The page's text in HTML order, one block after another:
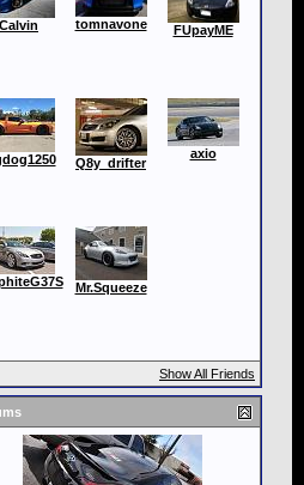
Calvin tomnavone FUpayME
Q8y_drifter
axio
Mr.Squeeze
Show All Friends